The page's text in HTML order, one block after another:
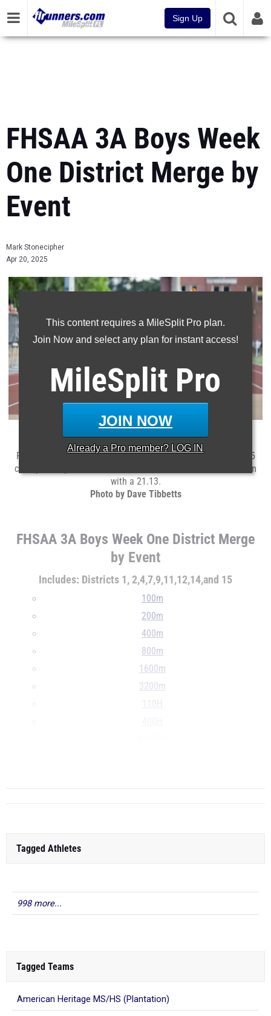
Sign Up
FHSAA 3A Boys Week
One District Merge by
Event
Mark Stonecipher
Apr 20, 2025
This content requires a MileSplit Pro plan.
Join Now and select any plan for instant access!
MileSplit Pro
JOIN NOW
Already a Pro member? LOG IN
American HeritagejuniorBraylen Bennett is headed to
Regionals after his 100m and 200m wins in the 3A District 15
championships. He took the 100m with a 10.41 and the 200m
with a 21.13.
Photo by Dave Tibbetts
FHSAA 3A Boys Week One District Merge
by Event
Includes: Districts 1, 2,4,7,9,11,12,14,and 15
100m
200m
400m
800m
1600m
3200m
Tagged Athletes
998 more...
Tagged Teams
American Heritage MS/HS (Plantation)